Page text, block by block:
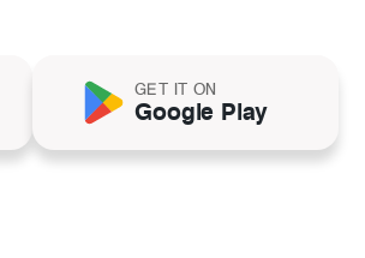
GET IT ON
Google Play